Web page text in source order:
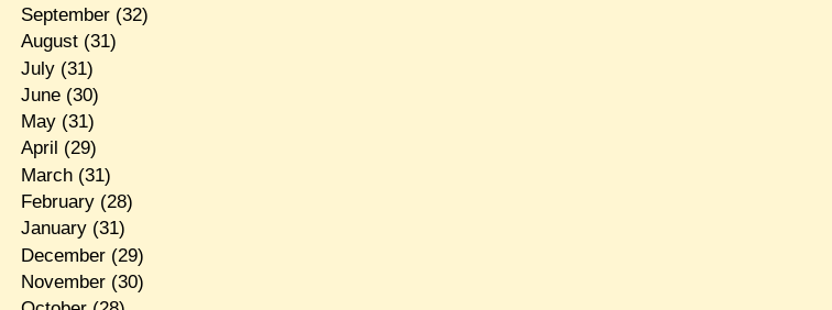
September(32)
August(31)
July(31)
June(30)
May(31)
April (29)
March(31)
February(28)
January(31)
December(29)
November(30)